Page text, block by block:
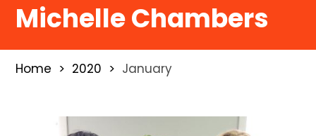
Michelle Chambers
Home 2020 January